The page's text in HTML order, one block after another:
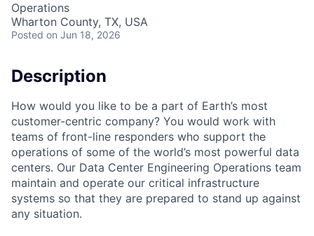
Operations
Wharton County, TX, USA
Posted on Jun 18, 2026
Description
How would you like to be a part of Earth’s most
customer-centric company? You would work with
teams of front-line responders who support the
operations of some of the world’s most powerful data
centers. Our Data Center Engineering Operations team
maintain and operate our critical infrastructure
systems so that they are prepared to stand up against
any situation.